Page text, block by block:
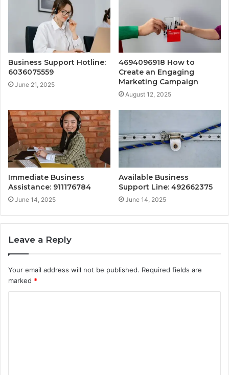
Business Support Hotline:
6036075559
June 21, 2025
4694096918 How to
Create an Engaging
Marketing Campaign
August 12, 2025
Immediate Business
Assistance: 911176784
June 14, 2025
Available Business
Support Line: 492662375
June 14, 2025
Leave a Reply
Your email address will not be published. Required fields are
marked *